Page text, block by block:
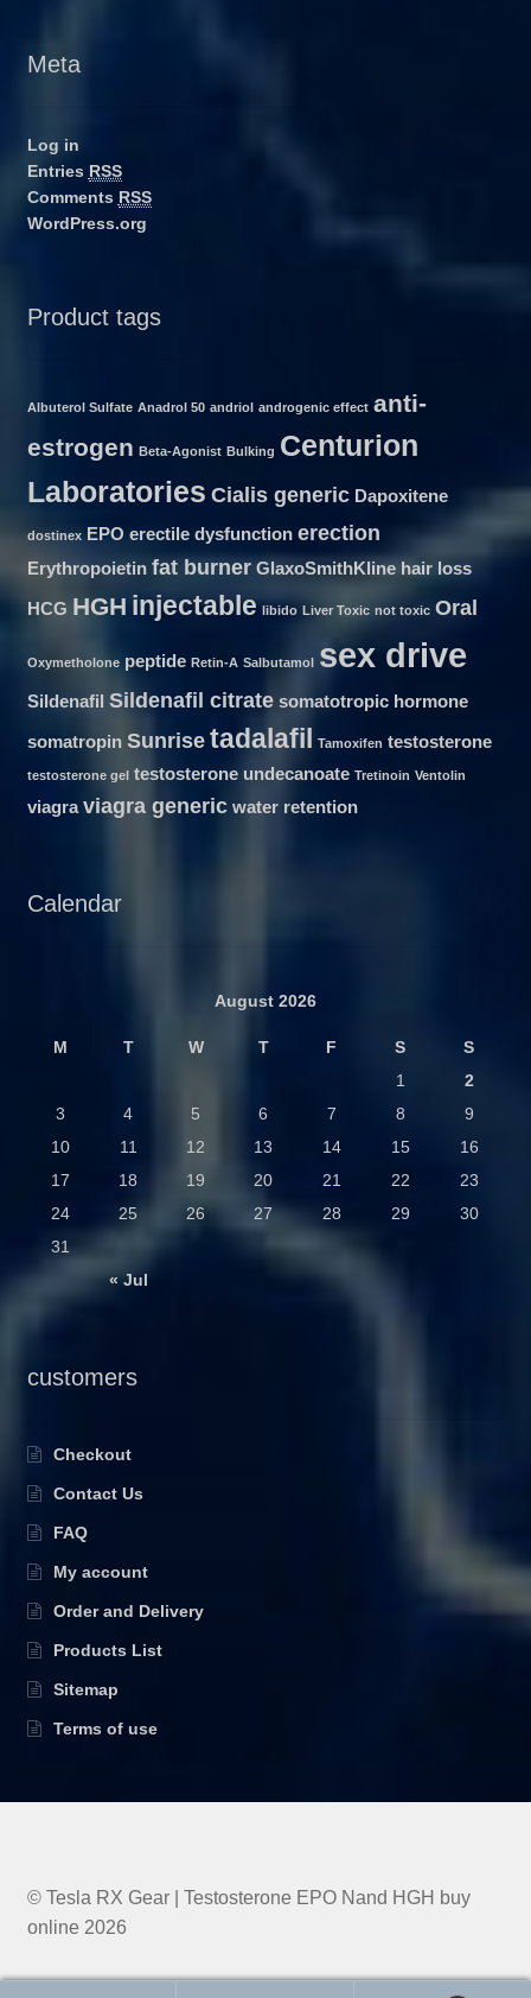
Meta
Log in
Entries RSS
Comments RSS
WordPress.org
Product tags
Albuterol Sulfate Anadrol 50 andriol androgenic effect anti-
estrogen Beta-Agonist Bulking Centurion
Laboratories Cialis generic Dapoxitene
dostinex EPO erectile dysfunction erection
Erythropoietin fat burner GlaxoSmithKline hair loss
HCG HGH injectable libido Liver Toxic not toxic Oral
Oxymetholone peptide Retin-A Salbutamol sex drive
Sildenafil Sildenafil citrate somatotropic hormone
somatropin Sunrise tadalafil Tamoxifen testosterone
testosterone gel testosterone undecanoate Tretinoin Ventolin
viagra viagra generic water retention
Calendar
August 2026
M T W T F S S
« Jul
1
2
3
4 5 6 7 8
9
10
11 12 13 14 15
16
17
18 19 20 21 22
23
24
25 26 27 28 29
30
31
customers
Checkout
Contact Us
FAQ
My account
Order and Delivery
Products List
Sitemap
Terms of use
© Tesla RX Gear | Testosterone EPO Nand HGH buy
online 2026